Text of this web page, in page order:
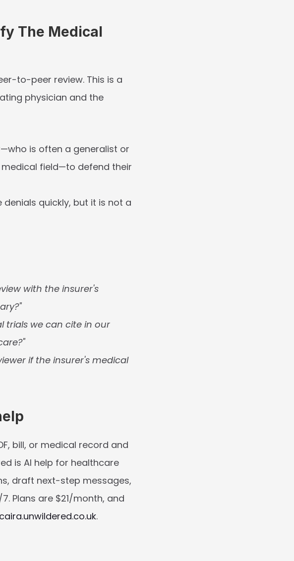
The Medical
to-peer review. This is a
physician and the
is often a generalist or
field—to defend their
quickly, but it is not a
with the insurer's
trials we can cite in our
if the insurer's medical
bill, or medical record and
is AI help for healthcare
draft next-step messages,
Plans are $21/month, and
.